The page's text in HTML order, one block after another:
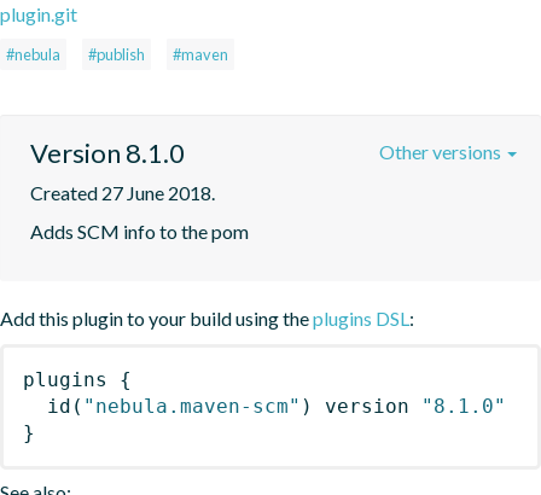
plugin.git
#nebula #publish #maven
Version 8.1.0
Created 27 June 2018.
Adds SCM info to the pom
Other versions
Add this plugin to your build using theplugins DSL:
plugins
{
id ( "nebula.maven-scm" ) version
"8.1.0"
}